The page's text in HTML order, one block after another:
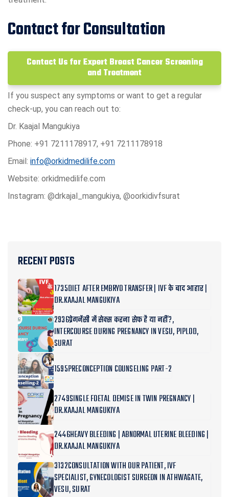
Contact for Consultation
Contact Us for Expert Breast Cancer Screening
and Treatment
If you suspect any symptoms or want to get a regular
check-up, you can reach out to:
Dr. Kaajal Mangukiya
Phone: +91 7211178917, +91 7211178918
Email: info@orkidmedilife.com
Website: orkidmedilife.com
Instagram: @drkajal_mangukiya, @oorkidivfsurat
RECENT POSTS
1735DIET AFTER EMBRYO TRANSFER | IVF के बाद आहार |
DR.KAAJAL MANGUKIYA
2936प्रेगनेंसी में सेक्स करना सेफ है या नहीं?,
INTERCOURSE DURING PREGNANCY IN VESU, PIPLOD,
SURAT
1595PRECONCEPTION COUNSELING PART-2
2749SINGLE FOETAL DEMISE IN TWIN PREGNANCY |
DR.KAAJAL MANGUKIYA
2446HEAVY BLEEDING | ABNORMAL UTERINE BLEEDING |
DR.KAAJAL MANGUKIYA
3132CONSULTATION WITH OUR PATIENT, IVF
SPECIALIST, GYNECOLOGIST SURGEON IN ATHWAGATE,
VESU, SURAT